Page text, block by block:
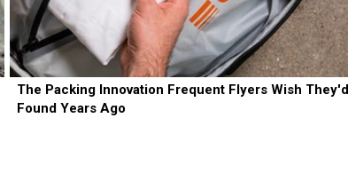
The Packing Innovation Frequent Flyers Wish They'd
Found Years Ago